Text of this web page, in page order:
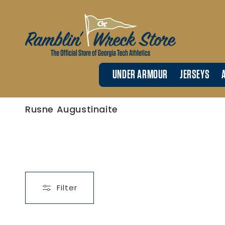
UNDER ARMOUR JERSEYS
C
o
o
Rusne Augustinaite
Filter